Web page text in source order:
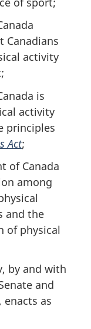
Canadians
activity
is
activity
principles
Act;
of Canada
among
and the
of physical
by and with
and
enacts as